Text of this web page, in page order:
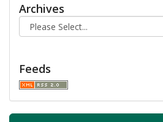
Archives
Feeds